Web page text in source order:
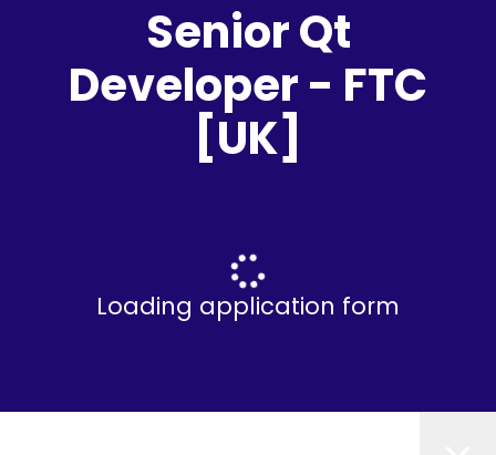
Senior Qt
Developer - FTC
[UK]
Loading application form